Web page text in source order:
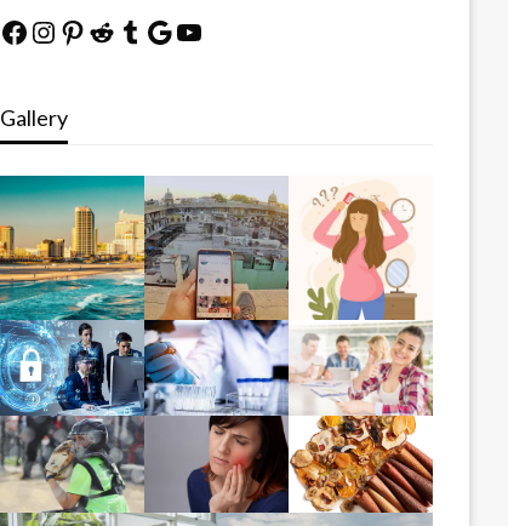
Facebook
Instagram
Pinterest
Reddit
Tumblr
Google
YouTube
Gallery